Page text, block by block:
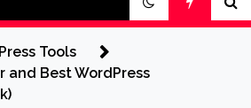
Tools
and Best WordPress